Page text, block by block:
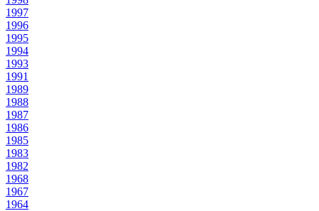
1997
1996
1995
1994
1993
1991
1989
1988
1987
1986
1985
1983
1982
1968
1967
1964